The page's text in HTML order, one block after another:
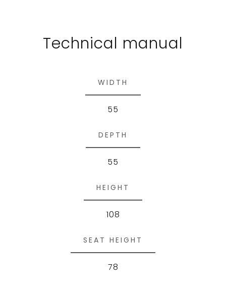
Technical manual
WIDTH
55
DEPTH
55
HEIGHT
108
SEAT HEIGHT
78